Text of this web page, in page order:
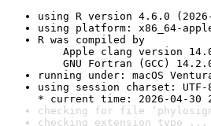
using R version 4.6.0
using platform: x86_64-
R was compiled by
Apple clang version
GNU Fortran (GCC)
running under: macOS
using session charset: UTF-
* current time: 2026-04-30
checking for file
checking extension type ...